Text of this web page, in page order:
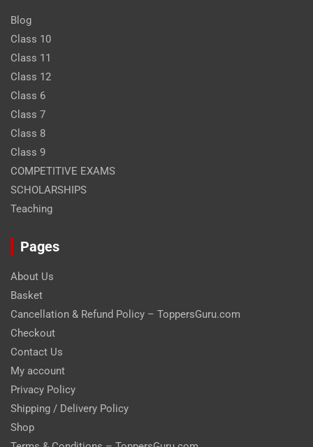
Blog
Class 10
Class 11
Class 12
Class 6
Class 7
Class 8
Class 9
COMPETITIVE EXAMS
SCHOLARSHIPS
Teaching
Pages
About Us
Basket
Cancellation & Refund Policy – ToppersGuru.com
Checkout
Contact Us
My account
Privacy Policy
Shipping / Delivery Policy
Shop